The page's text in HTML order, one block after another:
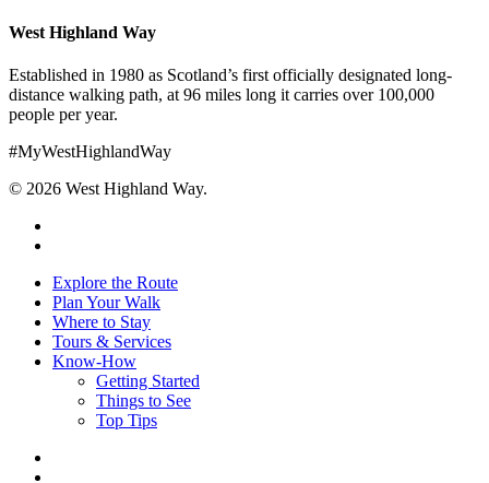
West Highland Way
Established in 1980 as Scotland’s first officially designated long-
distance walking path, at 96 miles long it carries over 100,000
people per year.
#MyWestHighlandWay
© 2026 West Highland Way.
Close
Menu
Explore the Route
Plan Your Walk
Where to Stay
Tours & Services
Know-How
Getting Started
Things to See
Top Tips